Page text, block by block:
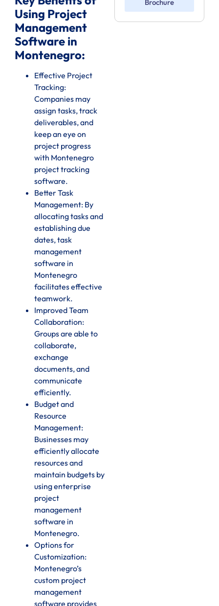
Using Project
Management
Software in
Montenegro:
Effective Project
Tracking:
Companies may
assign tasks, track
deliverables, and
keep an eye on
project progress
with Montenegro
project tracking
software.
Better Task
Management: By
allocating tasks and
establishing due
dates, task
management
software in
Montenegro
facilitates effective
teamwork.
Improved Team
Collaboration:
Groups are able to
collaborate,
exchange
documents, and
communicate
efficiently.
Budget and
Resource
Management:
Businesses may
efficiently allocate
resources and
maintain budgets by
using enterprise
project
management
software in
Montenegro.
Options for
Customization:
Montenegro’s
custom project
management
software provides
Brochure